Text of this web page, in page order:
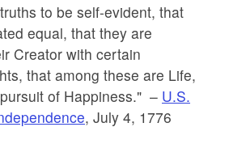
to be self-evident, that
equal, that they are
Creator with certain
that among these are Life,
of Happiness." – U.S.
, July 4, 1776